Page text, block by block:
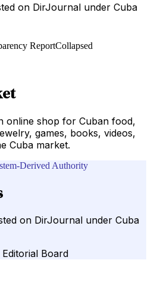
on DirJournal under Cuba
ReportCollapsed
online shop for Cuban food,
games, books, videos,
Cuba market.
Derived Authority
on DirJournal under Cuba
Board